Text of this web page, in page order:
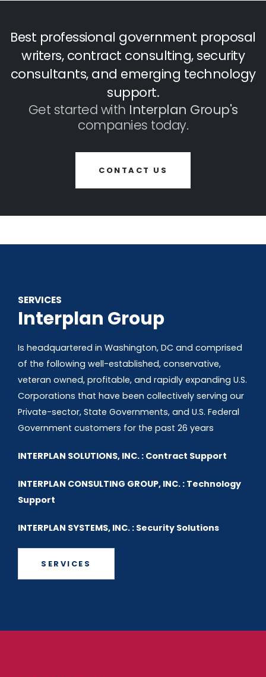
Best professional government proposal
writers, contract consulting, security
consultants, and emerging technology
support.
Get started with Interplan Group's
companies today.
CONTACT US
SERVICES
Interplan Group
Is headquartered in Washington, DC and comprised
of the following well-established, conservative,
veteran owned, profitable, and rapidly expanding U.S.
Corporations that have been collectively serving our
Private-sector, State Governments, and U.S. Federal
Government customers for the past 26 years
INTERPLAN SOLUTIONS, INC. : Contract Support
INTERPLAN CONSULTING GROUP, INC. : Technology
Support
INTERPLAN SYSTEMS, INC. : Security Solutions
SERVICES